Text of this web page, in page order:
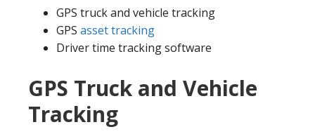
GPS truck and vehicle tracking
GPS asset tracking
Driver time tracking software
GPS Truck and Vehicle
Tracking